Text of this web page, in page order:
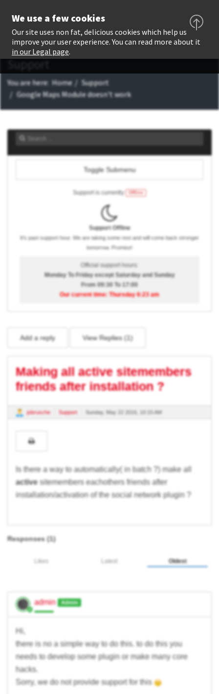
Support
You are here: Home
Support
Google Maps Module doesn't work
Toggle Submenu
Support is currently Offline
Support Offline
It's past support hour. We are taking some rest and will come back stronger
tomorrow. Promise!
Official support hours:
Monday To Friday except Saturday and Sunday
From 09:30 To 17:00
Our current time: Thursday 6:23 am
Add a reply View Replies ( 1)
Making all active sitemembers
friends after installation ?
jobrusche Support Sunday, May 22 2016, 10:15 AM
Is there a way to automatically( in batch ?) make all
activesitemembers eachothers friends after
installation/activation of the social network plugin ?
Responses (1)
Likes Latest Oldest
admin Admin
Hi,
there is no a simple way to do this. to do this you
needs to develop some plugin or make many core
hacks.
Sorry, we do not provide support for this
We use a few cookies
Our site uses non fat, delicious cookies which help us
improve your user experience. You can read more about it
in our Legal page.